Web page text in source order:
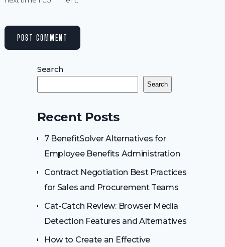
Search
Search
Recent Posts
7 BenefitSolver Alternatives for
Employee Benefits Administration
Contract Negotiation Best Practices
for Sales and Procurement Teams
Cat-Catch Review: Browser Media
Detection Features and Alternatives
How to Create an Effective